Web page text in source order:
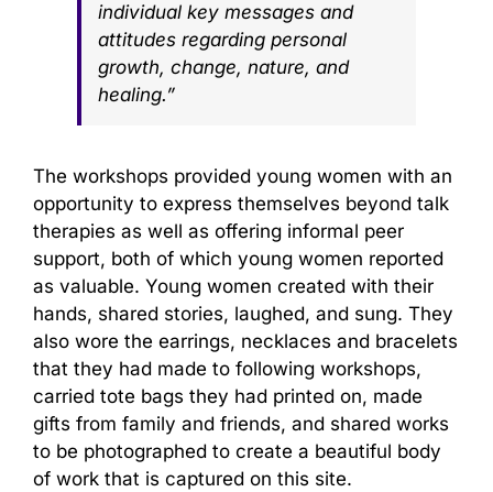
individual key messages and
attitudes regarding personal
growth, change, nature, and
healing.”
The workshops provided young women with an
opportunity to express themselves beyond talk
therapies as well as offering informal peer
support, both of which young women reported
as valuable. Young women created with their
hands, shared stories, laughed, and sung. They
also wore the earrings, necklaces and bracelets
that they had made to following workshops,
carried tote bags they had printed on, made
gifts from family and friends, and shared works
to be photographed to create a beautiful body
of work that is captured on this site.